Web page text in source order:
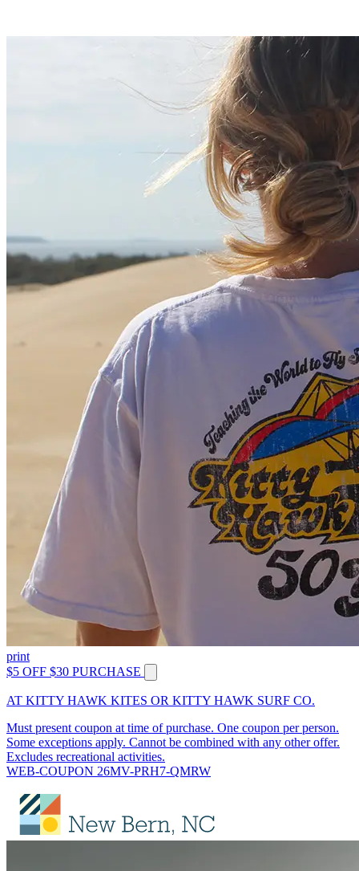
print
$5 OFF $30 PURCHASE
AT KITTY HAWK KITES OR KITTY HAWK SURF CO.
Must present coupon at time of purchase. One coupon per person.
Some exceptions apply. Cannot be combined with any other offer.
Excludes recreational activities.
WEB-COUPON 26MV-PRH7-QMRW